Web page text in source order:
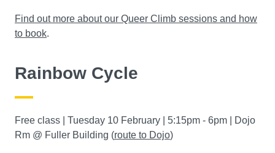
Find out more about our Queer Climb sessions and how
to book.
Rainbow Cycle
Free class | Tuesday 10 February | 5:15pm - 6pm | Dojo
Rm @ Fuller Building (route to Dojo)